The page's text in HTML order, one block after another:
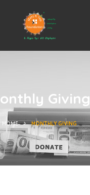
Giving
HOME MONTHLY GIVING